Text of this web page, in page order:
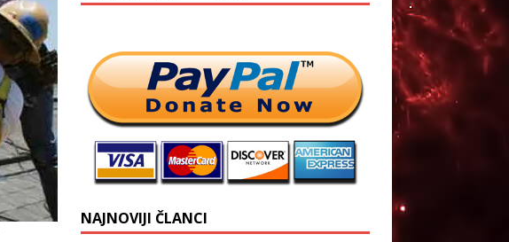
NAJNOVIJI ČLANCI